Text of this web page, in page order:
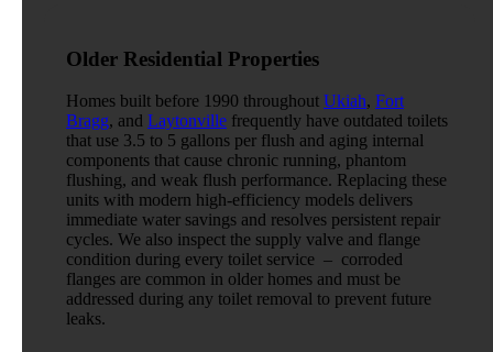
Older Residential Properties
Homes built before 1990 throughout Ukiah, Fort
Bragg, and Laytonville frequently have outdated toilets
that use 3.5 to 5 gallons per flush and aging internal
components that cause chronic running, phantom
flushing, and weak flush performance. Replacing these
units with modern high-efficiency models delivers
immediate water savings and resolves persistent repair
cycles. We also inspect the supply valve and flange
condition during every toilet service – corroded
flanges are common in older homes and must be
addressed during any toilet removal to prevent future
leaks.